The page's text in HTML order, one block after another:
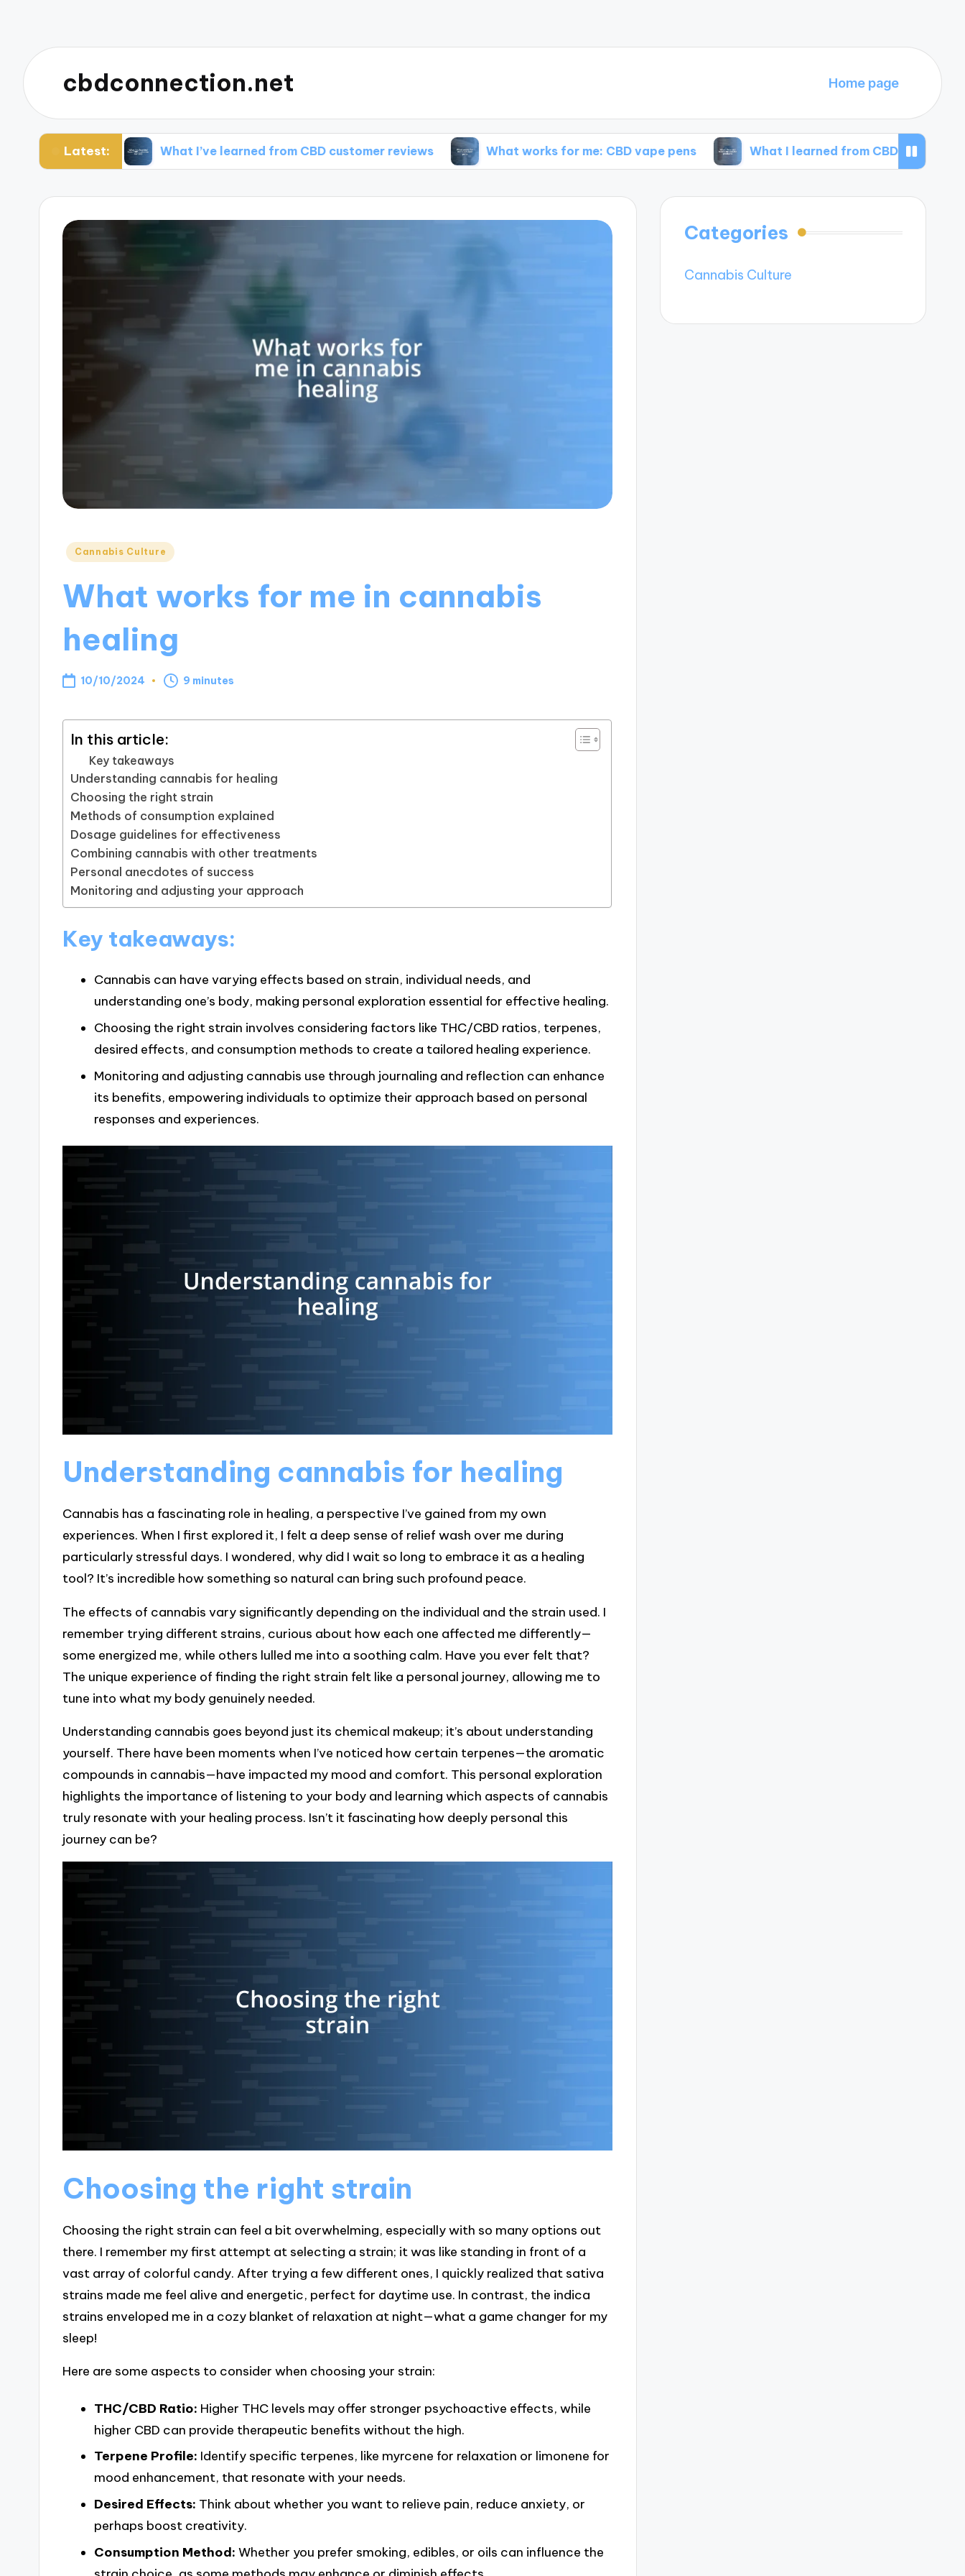
cbdconnection.net Home page
Latest:What I’ve learned from CBD customer reviews What works for me: CBD vape pens What I learned from CBD isolate products
Posted
Cannabis Culture
What works for me in cannabis
healing
10/10/2024 9 minutes
In this article:
Key takeaways
Understanding cannabis for healing
Choosing the right strain
Methods of consumption explained
Dosage guidelines for effectiveness
Combining cannabis with other treatments
Personal anecdotes of success
Monitoring and adjusting your approach
Key takeaways:
Cannabis can have varying effects based on strain, individual needs, and
understanding one’s body, making personal exploration essential for effective healing.
Choosing the right strain involves considering factors like THC/CBD ratios, terpenes,
desired effects, and consumption methods to create a tailored healing experience.
Monitoring and adjusting cannabis use through journaling and reflection can enhance
its benefits, empowering individuals to optimize their approach based on personal
responses and experiences.
Understanding cannabis for healing
Cannabis has a fascinating role in healing, a perspective I’ve gained from my own
experiences. When I first explored it, I felt a deep sense of relief wash over me during
particularly stressful days. I wondered, why did I wait so long to embrace it as a healing
tool? It’s incredible how something so natural can bring such profound peace.
The effects of cannabis vary significantly depending on the individual and the strain used. I
remember trying different strains, curious about how each one affected me differently—
some energized me, while others lulled me into a soothing calm. Have you ever felt that?
The unique experience of finding the right strain felt like a personal journey, allowing me to
tune into what my body genuinely needed.
Understanding cannabis goes beyond just its chemical makeup; it’s about understanding
yourself. There have been moments when I’ve noticed how certain terpenes—the aromatic
compounds in cannabis—have impacted my mood and comfort. This personal exploration
highlights the importance of listening to your body and learning which aspects of cannabis
truly resonate with your healing process. Isn’t it fascinating how deeply personal this
journey can be?
Choosing the right strain
Choosing the right strain can feel a bit overwhelming, especially with so many options out
there. I remember my first attempt at selecting a strain; it was like standing in front of a
vast array of colorful candy. After trying a few different ones, I quickly realized that sativa
strains made me feel alive and energetic, perfect for daytime use. In contrast, the indica
strains enveloped me in a cozy blanket of relaxation at night—what a game changer for my
sleep!
Here are some aspects to consider when choosing your strain:
THC/CBD Ratio: Higher THC levels may offer stronger psychoactive effects, while
higher CBD can provide therapeutic benefits without the high.
Terpene Profile: Identify specific terpenes, like myrcene for relaxation or limonene for
mood enhancement, that resonate with your needs.
Desired Effects: Think about whether you want to relieve pain, reduce anxiety, or
perhaps boost creativity.
Consumption Method: Whether you prefer smoking, edibles, or oils can influence the
Categories
Cannabis Culture